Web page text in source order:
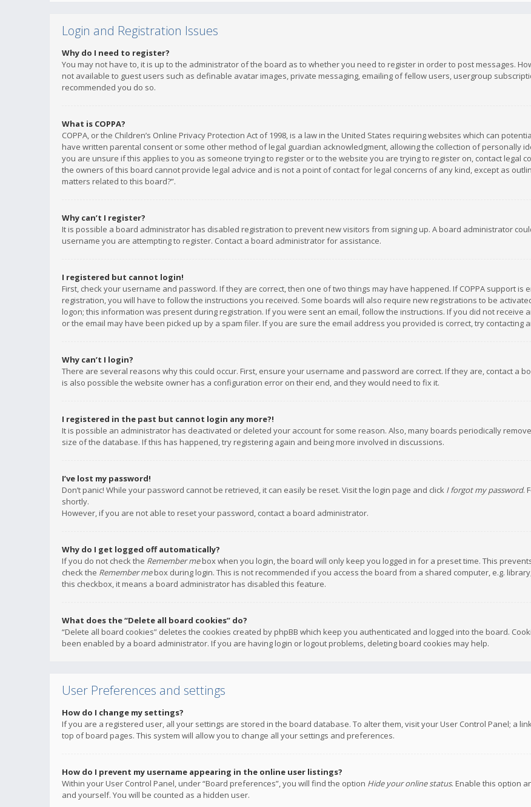
Login and Registration Issues
Why do I need to register?
You may not have to, it is up to the administrator of the board as to whether you need to register in order to post messages.
not available to guest users such as definable avatar images, private messaging, emailing of fellow users, usergroup
recommended you do so.
What is COPPA?
COPPA, or the Children’s Online Privacy Protection Act of 1998, is a law in the United States requiring websites which can
have written parental consent or some other method of legal guardian acknowledgment, allowing the collection of personally
you are unsure if this applies to you as someone trying to register or to the website you are trying to register on, contact legal
the owners of this board cannot provide legal advice and is not a point of contact for legal concerns of any kind, except as
matters related to this board?”.
Why can’t I register?
It is possible a board administrator has disabled registration to prevent new visitors from signing up. A board administrator
username you are attempting to register. Contact a board administrator for assistance.
I registered but cannot login!
First, check your username and password. If they are correct, then one of two things may have happened. If COPPA support
registration, you will have to follow the instructions you received. Some boards will also require new registrations to be
logon; this information was present during registration. If you were sent an email, follow the instructions. If you did not receive
or the email may have been picked up by a spam filer. If you are sure the email address you provided is correct, try contacting
Why can’t I login?
There are several reasons why this could occur. First, ensure your username and password are correct. If they are, contact a
is also possible the website owner has a configuration error on their end, and they would need to fix it.
I registered in the past but cannot login any more?!
It is possible an administrator has deactivated or deleted your account for some reason. Also, many boards periodically
size of the database. If this has happened, try registering again and being more involved in discussions.
I’ve lost my password!
Don’t panic! While your password cannot be retrieved, it can easily be reset. Visit the login page and click I forgot my password.
shortly.
However, if you are not able to reset your password, contact a board administrator.
Why do I get logged off automatically?
If you do not check the Remember mebox when you login, the board will only keep you logged in for a preset time. This
check the Remember mebox during login. This is not recommended if you access the board from a shared computer, e.g.
this checkbox, it means a board administrator has disabled this feature.
What does the “Delete all board cookies” do?
“Delete all board cookies” deletes the cookies created by phpBB which keep you authenticated and logged into the board.
been enabled by a board administrator. If you are having login or logout problems, deleting board cookies may help.
User Preferences and settings
How do I change my settings?
If you are a registered user, all your settings are stored in the board database. To alter them, visit your User Control Panel; a
top of board pages. This system will allow you to change all your settings and preferences.
How do I prevent my username appearing in the online user listings?
Within your User Control Panel, under “Board preferences”, you will find the option Hide your online status. Enable this option
and yourself. You will be counted as a hidden user.